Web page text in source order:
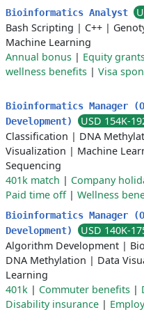
Bioinformatics Analyst
Bash Scripting | C++ |
Machine Learning
Annual bonus | Equity
wellness benefits | Visa
Bioinformatics Manager
Development)
USD 154K-
Classification | DNA
Visualization | Machine
Sequencing
401k match | Company
Paid time off| Wellness
Bioinformatics Manager
Development)
USD 140K-
Algorithm Development |
DNA Methylation | Data
Learning
401k | Commuter benefits |
Disability insurance |